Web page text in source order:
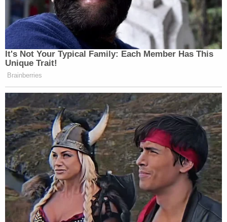
disruption because it "demean[ed] characteristics
of personal identity, such as race, sex, religion, or
sexual orientation" that "other students at the
school share."
Alito rejects this understanding of Tinker as "a
novel and permissive test that distorts the 'material
disruption' rule beyond recognition."
"The First Circuit identified a special category of
speech, i.e., speech that can be interpreted as
demeaning a deeply rooted characteristic of
personal identity," Alito explains. "And if student
speech, as interpreted by the school, falls into this
category, the school may ban that speech if the